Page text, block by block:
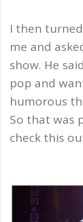
I then
me and
show. He
pop and
humorous
So that was
check this